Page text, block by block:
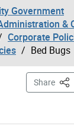
Government
&
Corporate
Bed Bugs
Share